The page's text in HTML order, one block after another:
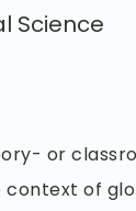
Science
or
of